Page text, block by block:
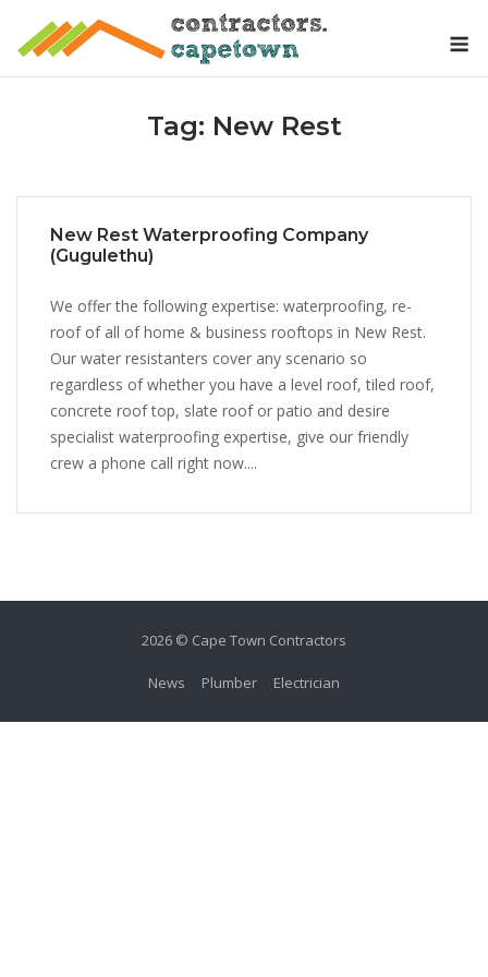
Tag: New Rest
New Rest Waterproofing Company
(Gugulethu)
We offer the following expertise: waterproofing, re-
roof of all of home & business rooftops in New Rest.
Our water resistanters cover any scenario so
regardless of whether you have a level roof, tiled roof,
concrete roof top, slate roof or patio and desire
specialist waterproofing expertise, give our friendly
crew a phone call right now....
2026 © Cape Town Contractors
News Plumber Electrician